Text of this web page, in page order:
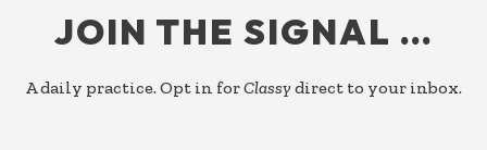
JOIN THE SIGNAL …
A daily practice. Opt in forClassy direct to your inbox.